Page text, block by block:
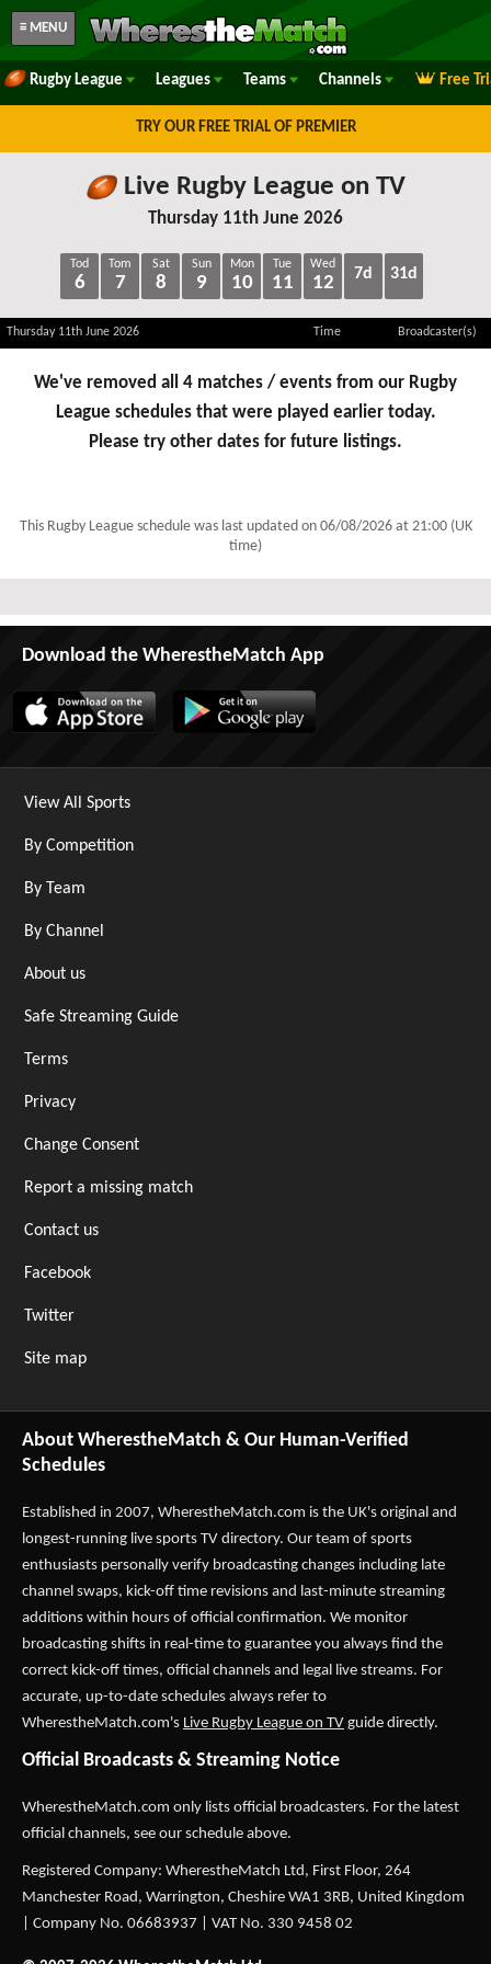
≡ MENU
Rugby League Leagues Teams Channels Free
TRY OUR FREE TRIAL OF PREMIER
Live Rugby League on TV
Thursday 11th June 2026
Tod
6
Tom
7
Sat
8
Sun
9
Mon
10
Tue
11
Wed
12 7d 31d
Thursday 11th June 2026 Time Broadcaster(s)
We've removed all 4 matches / events from our Rugby
League schedules that were played earlier today.
Please try other dates for future listings.
This Rugby League schedule was last updated on 06/08/2026 at 21:00 (UK
time)
Download the WherestheMatch App
View All Sports
By Competition
By Team
By Channel
About us
Safe Streaming Guide
Terms
Privacy
Change Consent
Report a missing match
Contact us
Facebook
Twitter
Site map
About WherestheMatch & Our Human-Verified
Schedules
Established in 2007, WherestheMatch.com is the UK's original and
longest-running live sports TV directory. Our team of sports
enthusiasts personally verify broadcasting changes including late
channel swaps, kick-off time revisions and last-minute streaming
additions within hours of official confirmation. We monitor
broadcasting shifts in real-time to guarantee you always find the
correct kick-off times, official channels and legal live streams. For
accurate, up-to-date schedules always refer to
WherestheMatch.com's Live Rugby League on TV guide directly.
Official Broadcasts & Streaming Notice
WherestheMatch.com only lists official broadcasters. For the latest
official channels, see our schedule above.
Registered Company: WherestheMatch Ltd, First Floor, 264
Manchester Road, Warrington, Cheshire WA1 3RB, United Kingdom
| Company No. 06683937 | VAT No. 330 9458 02